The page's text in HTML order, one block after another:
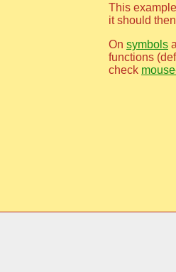
This
it should
On symbols
functions
check